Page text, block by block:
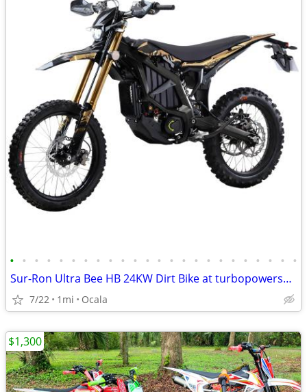
• • • • • • • • • • • • • • • • • • • • • • • •
Sur-Ron Ultra Bee HB 24KW Dirt Bike at turbopowersports.com
7/22 1mi Ocala
$1,300